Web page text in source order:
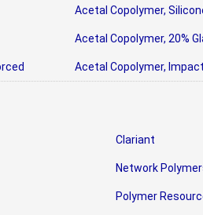
Acetal Copolymer,
Acetal Copolymer, 20%
Acetal Copolymer,
Clariant
Network
Polymer